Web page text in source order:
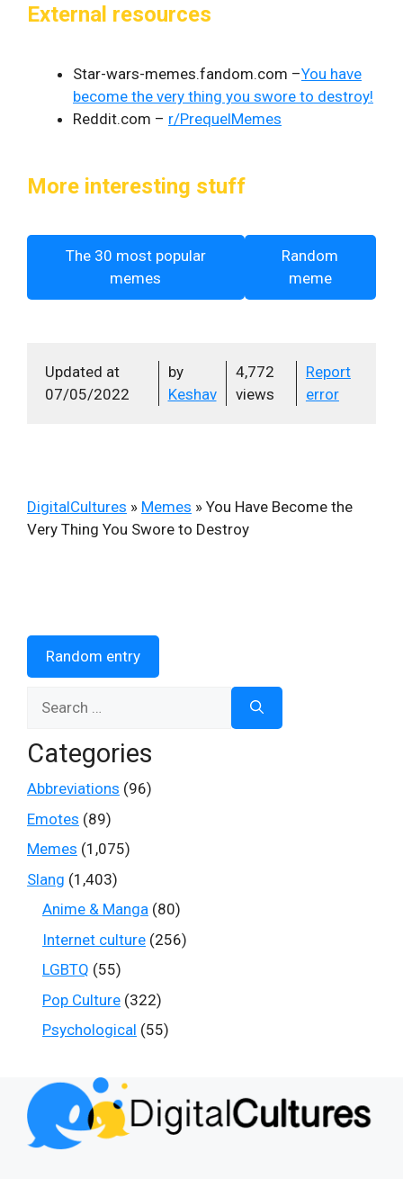
External resources
Star-wars-memes.fandom.com –You have
become the very thing you swore to destroy!
Reddit.com – r/PrequelMemes
More interesting stuff
The 30 most popular
memes
Random
meme
Updated at
07/05/2022
by
Keshav
4,772
views
Report
error
DigitalCultures » Memes » You Have Become the
Very Thing You Swore to Destroy
Random entry
Categories
Abbreviations (96)
Emotes (89)
Memes (1,075)
Slang (1,403)
Anime & Manga (80)
Internet culture (256)
LGBTQ (55)
Pop Culture (322)
Psychological (55)